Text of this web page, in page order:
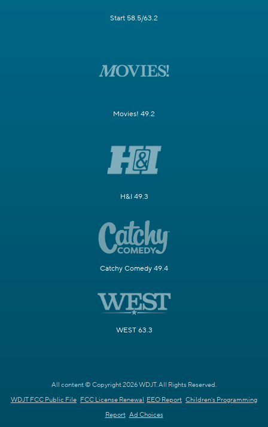
Start 58.5/63.2
Movies! 49.2
H&I 49.3
Catchy Comedy 49.4
WEST 63.3
All content © Copyright 2026 WDJT. All Rights Reserved.
WDJT FCC Public File FCC License Renewal EEO Report Children's Programming
Report Ad Choices